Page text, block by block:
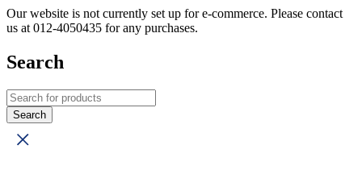
Our website is not currently set up for e-commerce. Please contact
us at 012-4050435 for any purchases.
Search